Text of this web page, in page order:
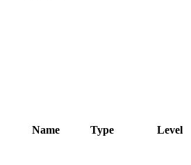
Name Type Level